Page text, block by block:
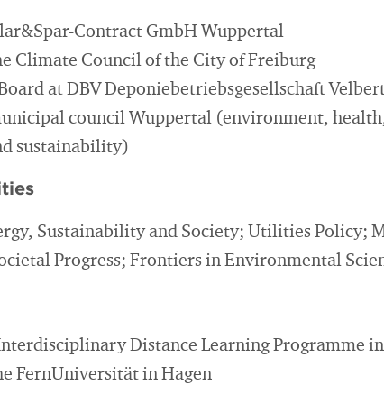
Contract GmbH Wuppertal
Climate Council of the City of Freiburg
at DBV Deponiebetriebsgesellschaft
council Wuppertal (environment,
sustainability)
Sustainability and Society; Utilities Policy;
Progress; Frontiers in Environmental
Distance Learning Programme
FernUniversität in Hagen